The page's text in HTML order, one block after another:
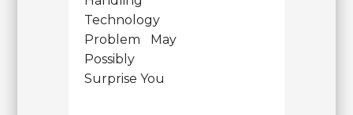
Technology
Problem May
Possibly
Surprise You